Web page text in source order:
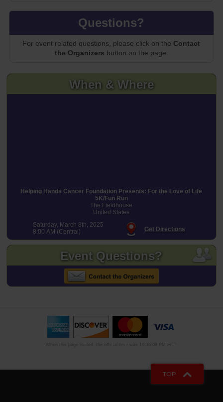
When & Where
Helping Hands Cancer Foundation Presents: For the Love of Life
5K/Fun Run
The Fieldhouse
United States
Saturday, March 8th, 2025
8:00 AM (Central)
Get Directions
Event Questions?
Questions?
For event related questions, please click on the Contact
the Organizers button on the page.
TOP